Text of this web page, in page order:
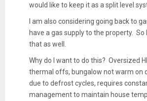
would like to keep it as a split level
I am also considering going back to
have a gas supply to the property. So
that as well.
Why do I want to do this? Oversized
thermal offs, bungalow not warm on
due to defrost cycles, requires
management to maintain house